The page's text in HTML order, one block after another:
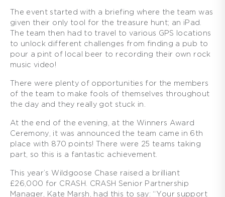
The event started with a briefing where the team was
given their only tool for the treasure hunt; an iPad.
The team then had to travel to various GPS locations
to unlock different challenges from finding a pub to
pour a pint of local beer to recording their own rock
music video!
There were plenty of opportunities for the members
of the team to make fools of themselves throughout
the day and they really got stuck in.
At the end of the evening, at the Winners Award
Ceremony, it was announced the team came in 6th
place with 870 points! There were 25 teams taking
part, so this is a fantastic achievement.
This year’s Wildgoose Chase raised a brilliant
£26,000 for CRASH. CRASH Senior Partnership
Manager, Kate Marsh, had this to say: “Your support